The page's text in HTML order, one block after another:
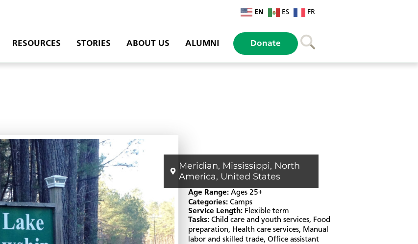
EN ES FR
RESOURCES STORIES ABOUT US ALUMNI Donate
Meridian, Mississippi, North
America, United States
Age Range: Ages 25+
Categories: Camps
Service Length: Flexible term
Tasks: Child care and youth services, Food
preparation, Health care services, Manual
labor and skilled trade,Office assistant